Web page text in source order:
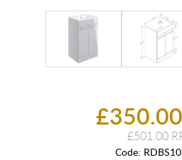
£350.00
£501.00
Code: